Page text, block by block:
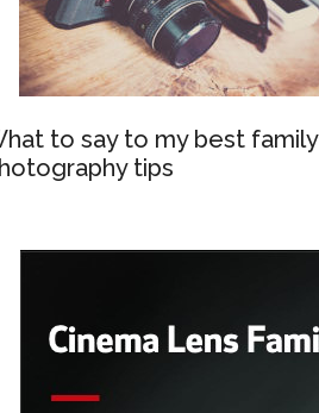
to say to my best family
tips